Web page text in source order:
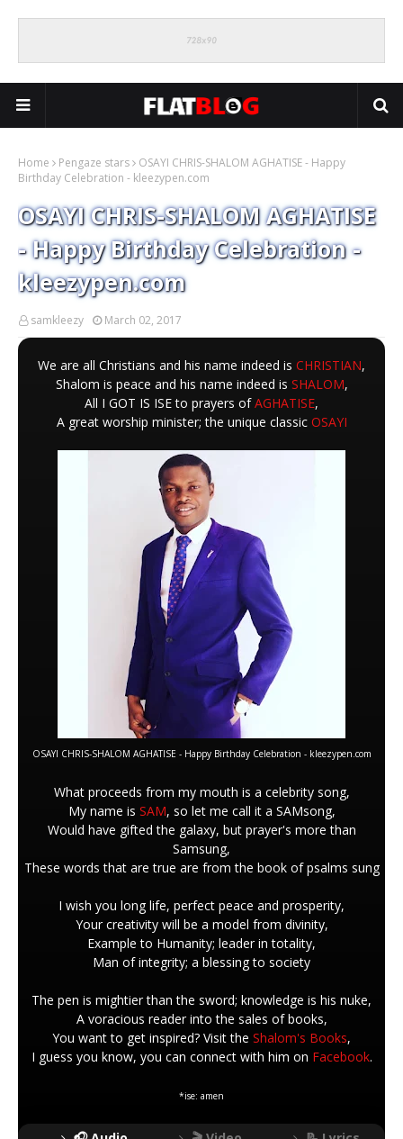
Home Pengaze stars
OSAYI CHRIS-SHALOM AGHATISE - Happy
Birthday Celebration - kleezypen.com
OSAYI CHRIS-SHALOM AGHATISE
- Happy Birthday Celebration -
kleezypen.com
samkleezy March 02, 2017
We are all Christians and his name indeed is CHRISTIAN,
Shalom is peace and his name indeed is SHALOM,
All I GOT IS ISE to prayers ofAGHATISE,
A great worship minister; the unique classic OSAYI
OSAYI CHRIS-SHALOM AGHATISE - Happy Birthday Celebration - kleezypen.com
What proceeds from my mouth is a celebrity song,
My name is SAM, so let me call it a SAMsong,
Would have gifted the galaxy, but prayer's more than
Samsung,
These words that are true are from the book of psalms sung
I wish you long life, perfect peace and prosperity,
Your creativity will be a model from divinity,
Example to Humanity; leader in totality,
Man of integrity; a blessing to society
The pen is mightier than the sword; knowledge is his nuke,
A voracious reader into the sales of books,
You want to get inspired? Visit the Shalom's Books,
I guess you know, you can connect with him on Facebook.
*ise: amen